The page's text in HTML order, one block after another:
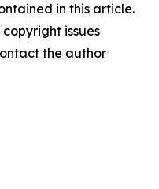
in this article.
issues
the author